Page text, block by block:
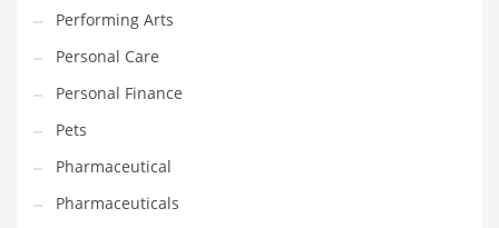
Shopping and Related Markets
Performing Arts
Personal Care
Personal Finance
Pets
Pharmaceutical
Pharmaceuticals